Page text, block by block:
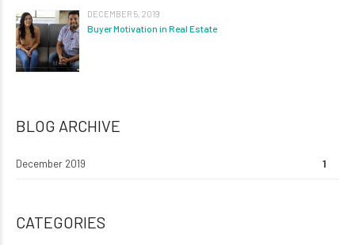
DECEMBER 5, 2019
Buyer Motivation in Real Estate
BLOG ARCHIVE
December 2019 1
CATEGORIES